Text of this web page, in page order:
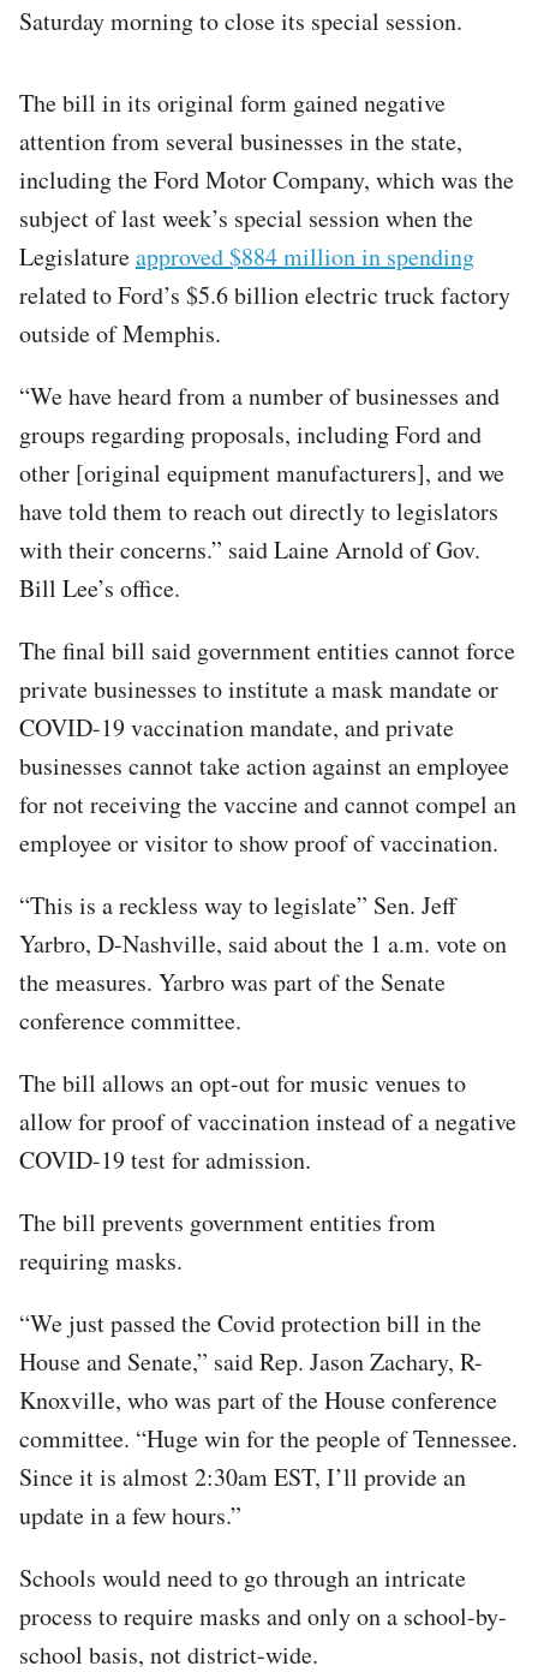
Saturday morning to close its special session.
The bill in its original form gained negative
attention from several businesses in the state,
including the Ford Motor Company, which was the
subject of last week’s special session when the
Legislatureapproved $884 million in spending
related to Ford’s $5.6 billion electric truck factory
outside of Memphis.
“We have heard from a number of businesses and
groups regarding proposals, including Ford and
other [original equipment manufacturers], and we
have told them to reach out directly to legislators
with their concerns.” said Laine Arnold of Gov.
Bill Lee’s office.
The final bill said government entities cannot force
private businesses to institute a mask mandate or
COVID-19 vaccination mandate, and private
businesses cannot take action against an employee
for not receiving the vaccine and cannot compel an
employee or visitor to show proof of vaccination.
“This is a reckless way to legislate” Sen. Jeff
Yarbro, D-Nashville, said about the 1 a.m. vote on
the measures. Yarbro was part of the Senate
conference committee.
The bill allows an opt-out for music venues to
allow for proof of vaccination instead of a negative
COVID-19 test for admission.
The bill prevents government entities from
requiring masks.
“We just passed the Covid protection bill in the
House and Senate,” said Rep. Jason Zachary, R-
Knoxville, who was part of the House conference
committee. “Huge win for the people of Tennessee.
Since it is almost 2:30am EST, I’ll provide an
update in a few hours.”
Schools would need to go through an intricate
process to require masks and only on a school-by-
school basis, not district-wide.